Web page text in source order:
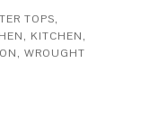
TOPS,
, KITCHEN,
, WROUGHT